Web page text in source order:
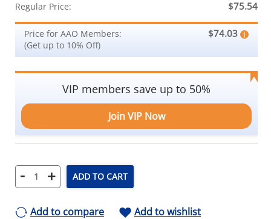
Regular Price: $75.54
Price for AAO Members:
(Get up to 10% Off)
$74.03
VIP members save up to 50%
Join VIP Now
- + ADD TO CART
Add to compare Add to wishlist